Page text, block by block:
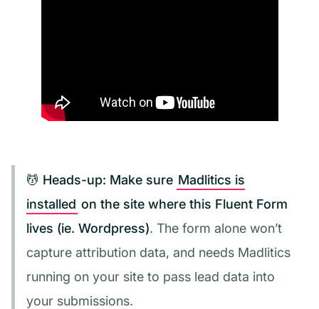
💆 Heads-up: Make sure Madlitics is
installed on the site where this Fluent Form
lives (ie. Wordpress). The form alone won’t
capture attribution data, and needs Madlitics
running on your site to pass lead data into
your submissions.